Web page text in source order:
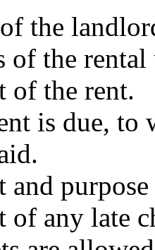
the
of the
of the rent.
is due, to
and
of any late